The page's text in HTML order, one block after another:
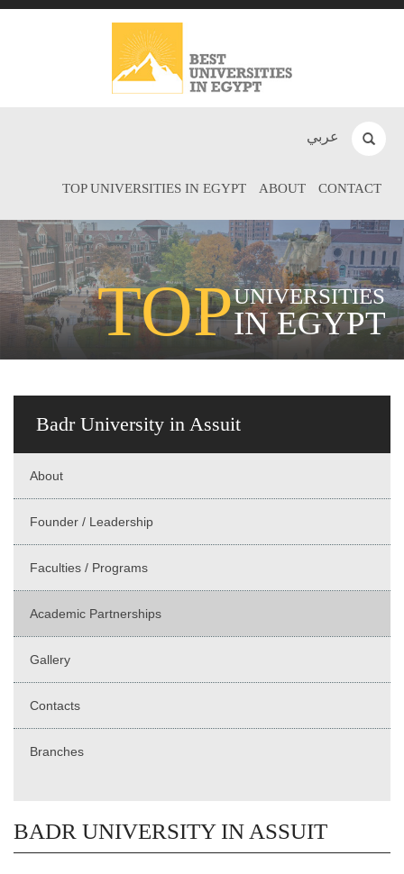
عربي
TOP UNIVERSITIES IN EGYPT ABOUT CONTACT
TOPUNIVERSITIES
IN EGYPT
Badr University in Assuit
About
Founder / Leadership
Faculties / Programs
Academic Partnerships
Gallery
Contacts
Branches
BADR UNIVERSITY IN ASSUIT